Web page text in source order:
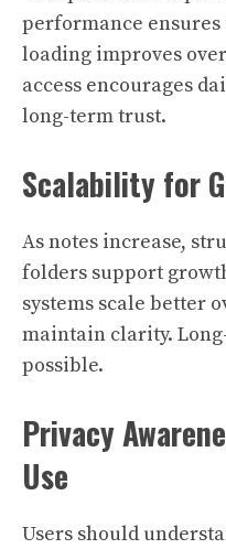
performance ensures
loading improves
access encourages
long-term trust.
Scalability for
As notes increase,
folders support
systems scale better
maintain clarity.
possible.
Privacy
Use
Users should